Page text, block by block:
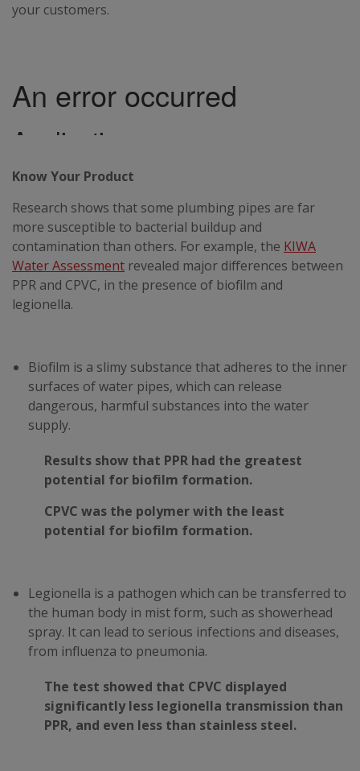
your customers.
Know Your Product
Research shows that some plumbing pipes are far
more susceptible to bacterial buildup and
contamination than others. For example, the KIWA
Water Assessment revealed major differences between
PPR and CPVC, in the presence of biofilm and
legionella.
Biofilm is a slimy substance that adheres to the inner
surfaces of water pipes, which can release
dangerous, harmful substances into the water
supply.
Results show that PPR had the greatest
potential for biofilm formation.
CPVC was the polymer with the least
potential for biofilm formation.
Legionella is a pathogen which can be transferred to
the human body in mist form, such as showerhead
spray. It can lead to serious infections and diseases,
from influenza to pneumonia.
The test showed that CPVC displayed
significantly less legionella transmission than
PPR, and even less than stainless steel.